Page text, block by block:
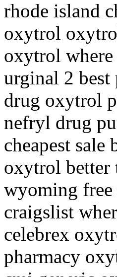
rhode island
oxytrol
oxytrol
urginal 2
drug oxytrol
nefryl drug
cheapest
oxytrol better
wyoming
craigslist
celebrex
pharmacy